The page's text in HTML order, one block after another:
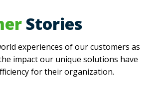
Stories
experiences of our customers as
impact our unique solutions have
for their organization.